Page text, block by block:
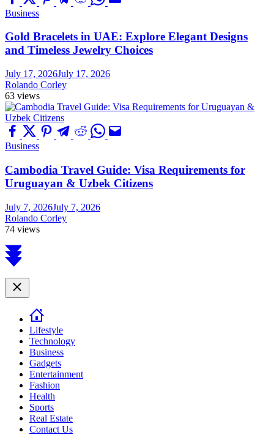
Business
Gold Bracelets in UAE: Explore Elegant Designs
and Timeless Jewelry Choices
July 17, 2026July 17, 2026
Rolando Corley
63 views
Business
Cambodia Travel Guide: Visa Requirements for
Uruguayan & Uzbek Citizens
July 7, 2026July 7, 2026
Rolando Corley
74 views
Scroll
to
Close
Lifestyle
Technology
Business
Gadgets
Entertainment
Fashion
Health
Sports
Real Estate
Contact Us